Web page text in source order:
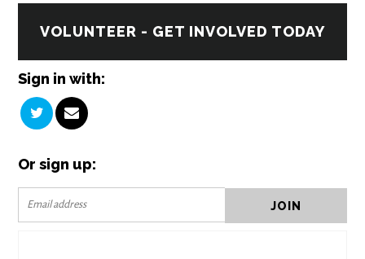
VOLUNTEER - GET INVOLVED TODAY
Sign in with:
Or sign up: